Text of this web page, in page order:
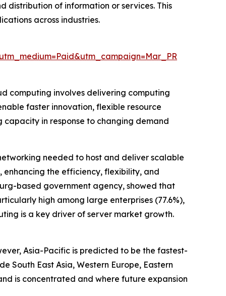
distribution of information or services. This
across industries.
computing involves delivering computing
faster innovation, flexible resource
capacity in response to changing demand
needed to host and deliver scalable
the efficiency, flexibility, and
based government agency, showed that
high among large enterprises (77.6%),
is a key driver of server market growth.
Asia-Pacific is predicted to be the fastest-
South East Asia, Western Europe, Eastern
is concentrated and where future expansion